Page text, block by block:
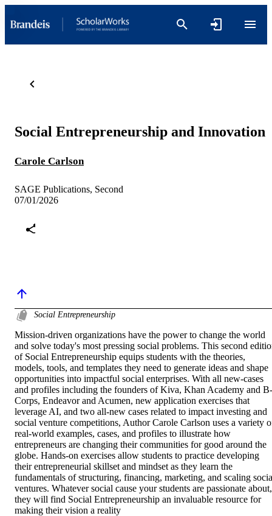
Social Entrepreneurship and Innovation
Carole Carlson
SAGE Publications, Second
07/01/2026
Social Entrepreneurship
Mission-driven organizations have the power to change the world
and solve today's most pressing social problems. This second
of Social Entrepreneurship equips students with the theories,
models, tools, and templates they need to generate ideas and shape
opportunities into impactful social enterprises. With all new-cases
and profiles including the founders of Kiva, Khan Academy and B-
Corps, Endeavor and Acumen, new application exercises that
leverage AI, and two all-new cases related to impact investing and
social venture competitions, Author Carole Carlson uses a variety
real-world examples, cases, and profiles to illustrate how
entrepreneurs are changing their communities for good around the
globe. Hands-on exercises allow students to practice developing
their entrepreneurial skillset and mindset as they learn the
fundamentals of structuring, financing, marketing, and scaling
ventures. Whatever social cause your students are passionate about,
they will find Social Entrepreneurship an invaluable resource for
making their vision a reality